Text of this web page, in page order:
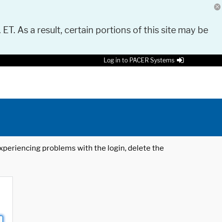
As a result, certain portions of this site may be
Log in to PACER Systems
problems with the login, delete the